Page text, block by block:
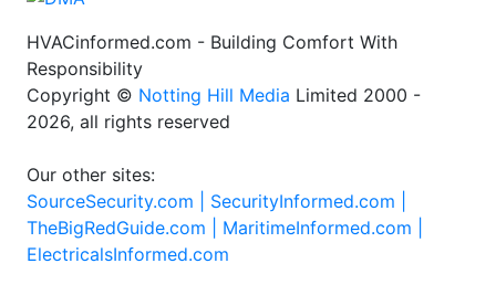
HVACinformed.com - Building Comfort With
Responsibility
Copyright © Notting Hill Media Limited 2000 -
2026, all rights reserved
Our other sites:
SourceSecurity.com | SecurityInformed.com |
TheBigRedGuide.com | MaritimeInformed.com |
ElectricalsInformed.com